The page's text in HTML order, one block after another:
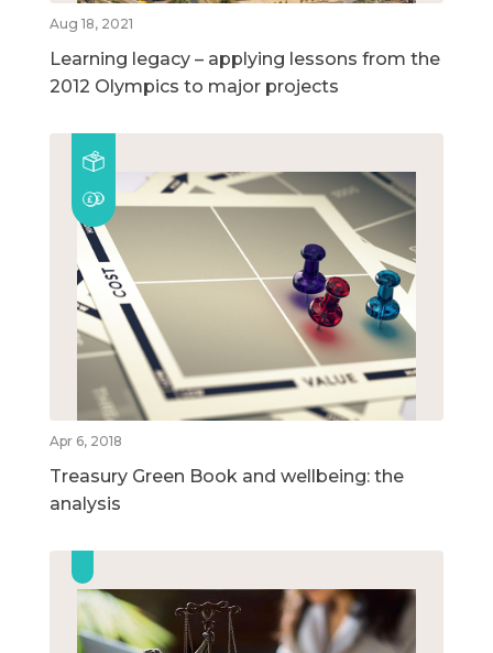
Aug 18, 2021
Learning legacy – applying lessons from the
2012 Olympics to major projects
Apr 6, 2018
Treasury Green Book and wellbeing: the
analysis